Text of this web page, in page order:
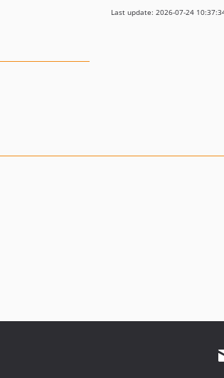
Last update: 2026-07-24